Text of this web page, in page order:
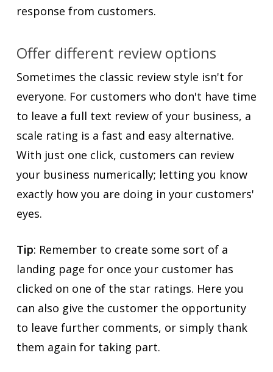
response from customers.
Offer different review options
Sometimes the classic review style isn't for
everyone. For customers who don't have time
to leave a full text review of your business, a
scale rating is a fast and easy alternative.
With just one click, customers can review
your business numerically; letting you know
exactly how you are doing in your customers'
eyes.
Tip: Remember to create some sort of a
landing page for once your customer has
clicked on one of the star ratings. Here you
can also give the customer the opportunity
to leave further comments, or simply thank
them again for taking part.